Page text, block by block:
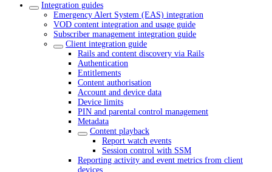
Integration guides
Emergency Alert System (EAS) integration
VOD content integration and usage guide
Subscriber management integration guide
Client integration guide
Rails and content discovery via Rails
Authentication
Entitlements
Content authorisation
Account and device data
Device limits
PIN and parental control management
Metadata
Content playback
Report watch events
Session control with SSM
Reporting activity and event metrics from client
devices